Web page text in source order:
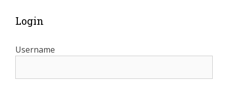
Login
Username